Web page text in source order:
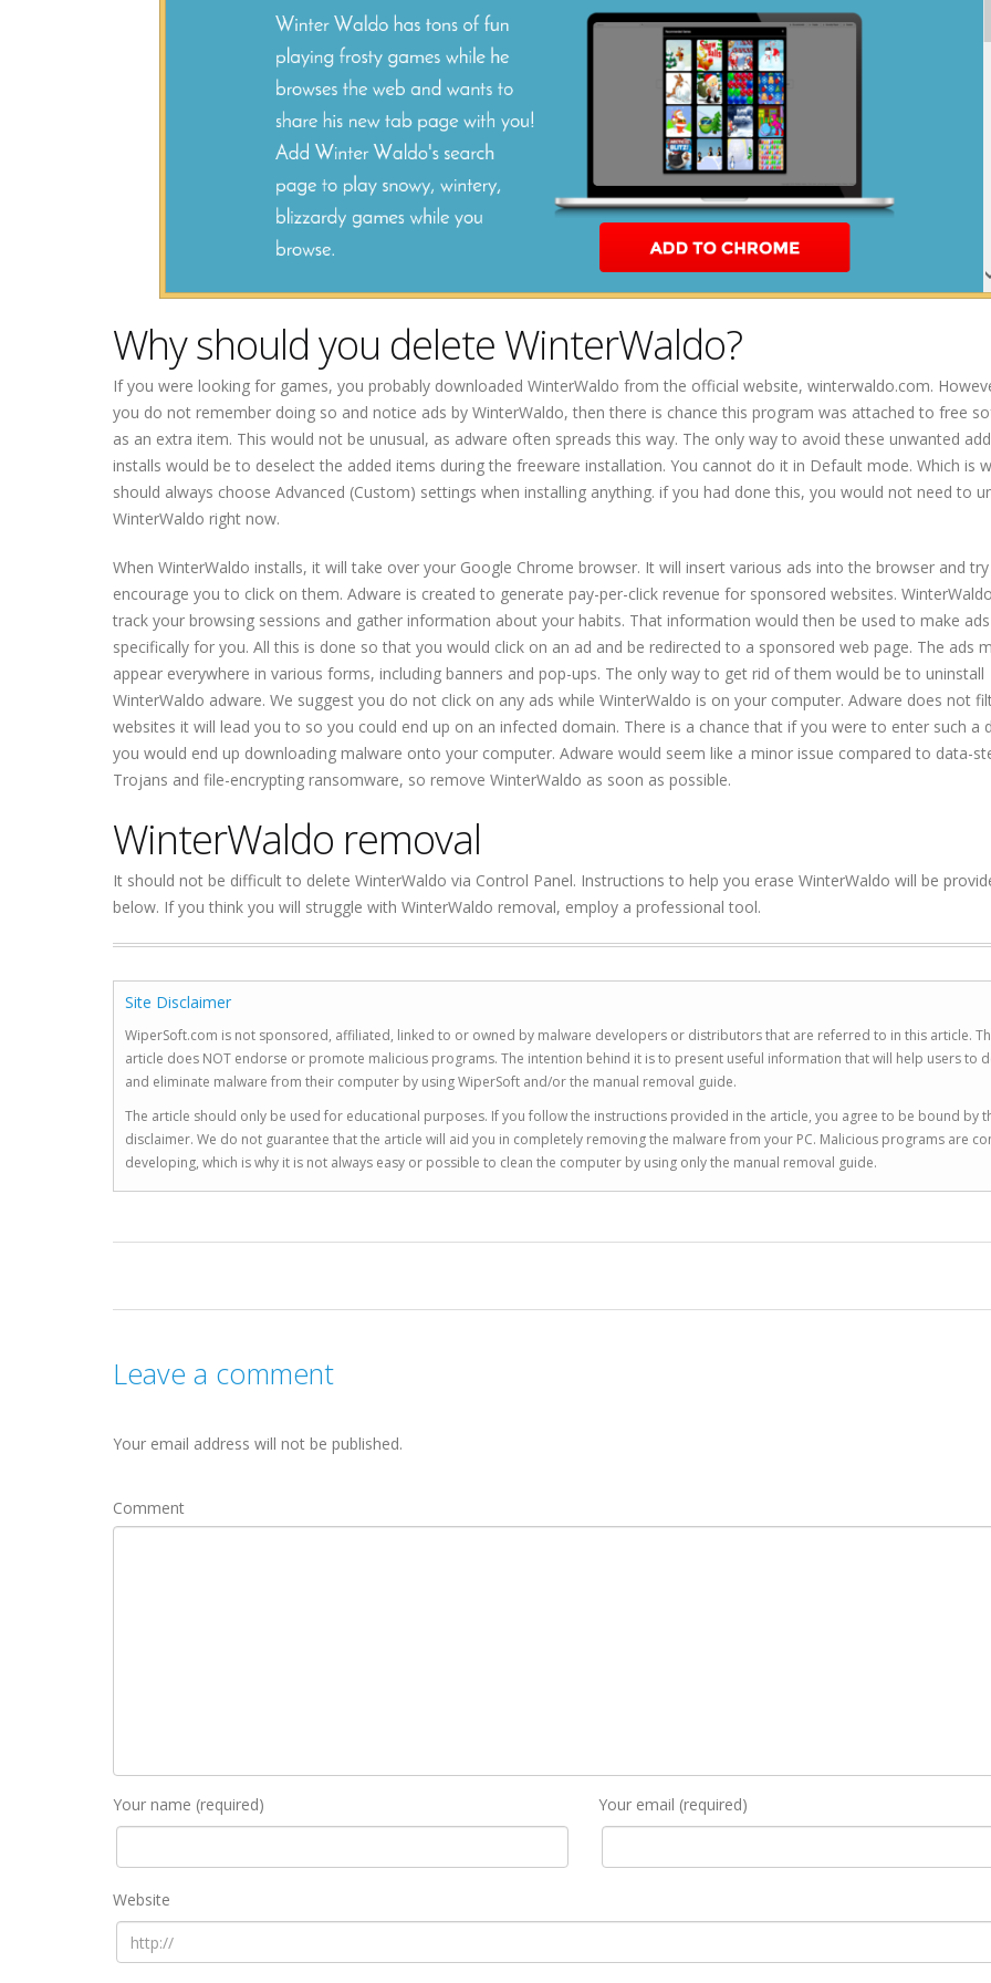
Why should you delete WinterWaldo?
If you were looking for games, you probably downloaded WinterWaldo from the official website, winterwaldo.com.
you do not remember doing so and notice ads by WinterWaldo, then there is chance this program was attached to free
as an extra item. This would not be unusual, as adware often spreads this way. The only way to avoid these unwanted
installs would be to deselect the added items during the freeware installation. You cannot do it in Default mode. Which is
should always choose Advanced (Custom) settings when installing anything. if you had done this, you would not need to
WinterWaldo right now.
When WinterWaldo installs, it will take over your Google Chrome browser. It will insert various ads into the browser and
encourage you to click on them. Adware is created to generate pay-per-click revenue for sponsored websites.
track your browsing sessions and gather information about your habits. That information would then be used to make ads
specifically for you. All this is done so that you would click on an ad and be redirected to a sponsored web page. The ads
appear everywhere in various forms, including banners and pop-ups. The only way to get rid of them would be to uninstall
WinterWaldo adware. We suggest you do not click on any ads while WinterWaldo is on your computer. Adware does not
websites it will lead you to so you could end up on an infected domain. There is a chance that if you were to enter such a
you would end up downloading malware onto your computer. Adware would seem like a minor issue compared to data-
Trojans and file-encrypting ransomware, so remove WinterWaldo as soon as possible.
WinterWaldo removal
It should not be difficult to delete WinterWaldo via Control Panel. Instructions to help you erase WinterWaldo will be
below. If you think you will struggle with WinterWaldo removal, employ a professional tool.
Site Disclaimer
WiperSoft.com is not sponsored, affiliated, linked to or owned by malware developers or distributors that are referred to in this article.
article does NOT endorse or promote malicious programs. The intention behind it is to present useful information that will help users to
and eliminate malware from their computer by using WiperSoft and/or the manual removal guide.
The article should only be used for educational purposes. If you follow the instructions provided in the article, you agree to be bound by
disclaimer. We do not guarantee that the article will aid you in completely removing the malware from your PC. Malicious programs are
developing, which is why it is not always easy or possible to clean the computer by using only the manual removal guide.
Leave a comment
Your email address will not be published.
Comment
Your name (required) Your email (required)
Website